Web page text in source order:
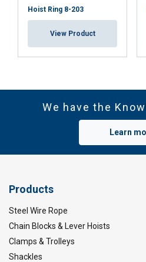
Hoist Ring 8-203
View Product
We have the
Learn
Products
Steel Wire Rope
Chain Blocks & Lever Hoists
Clamps & Trolleys
Shackles